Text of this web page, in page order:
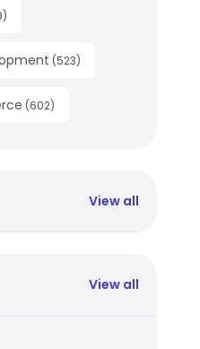
)
(523)
(602)
View all
View all